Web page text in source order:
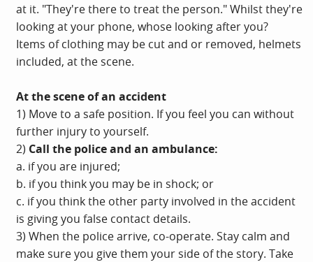
at it. "They're there to treat the person." Whilst they're
looking at your phone, whose looking after you?
Items of clothing may be cut and or removed, helmets
included, at the scene.
At the scene of an accident
1) Move to a safe position. If you feel you can without
further injury to yourself.
2) Call the police and an ambulance:
a. if you are injured;
b. if you think you may be in shock; or
c. if you think the other party involved in the accident
is giving you false contact details.
3) When the police arrive, co-operate. Stay calm and
make sure you give them your side of the story. Take